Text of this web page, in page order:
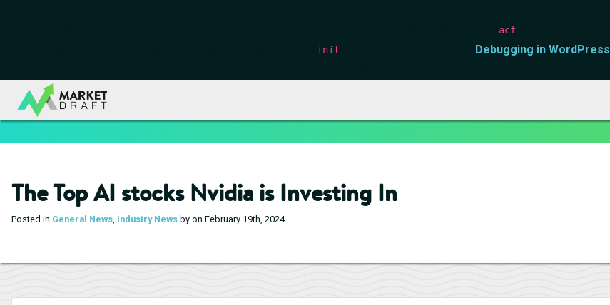
acf
init Debugging in WordPress
The Top AI stocks Nvidia is Investing In
Posted in General News, Industry News by on February 19th, 2024.